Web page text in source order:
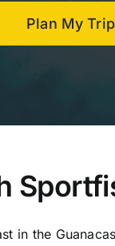
Plan My Trip
in the